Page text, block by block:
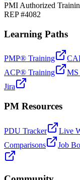
PMI Authorized
REP #4082
Learning Paths
PMP® Training
ACP® Training
MS
Jira
PM Resources
PDU Tracker Live
Comparisons
Job